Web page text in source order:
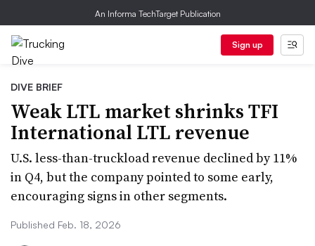
An Informa TechTarget Publication
Sign up
DIVE BRIEF
Weak LTL market shrinks TFI
International LTL revenue
U.S. less-than-truckload revenue declined by 11%
in Q4, but the company pointed to some early,
encouraging signs in other segments.
Published Feb. 18, 2026